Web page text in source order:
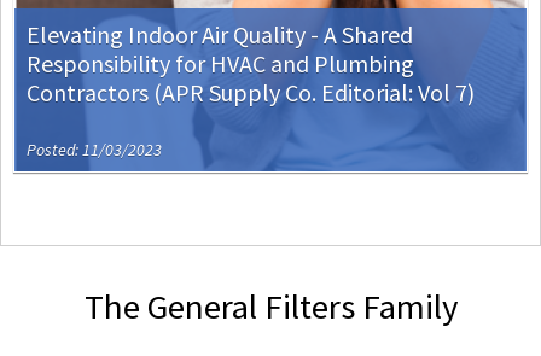
Elevating Indoor Air Quality - A Shared
Responsibility for HVAC and Plumbing
Contractors (APR Supply Co. Editorial: Vol 7)
Posted: 11/03/2023
The General Filters Family